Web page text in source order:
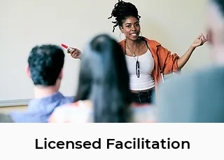
Licensed Facilitation